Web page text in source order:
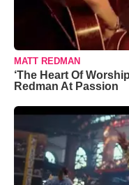
MATT REDMAN
‘The Heart Of
Redman At Passion